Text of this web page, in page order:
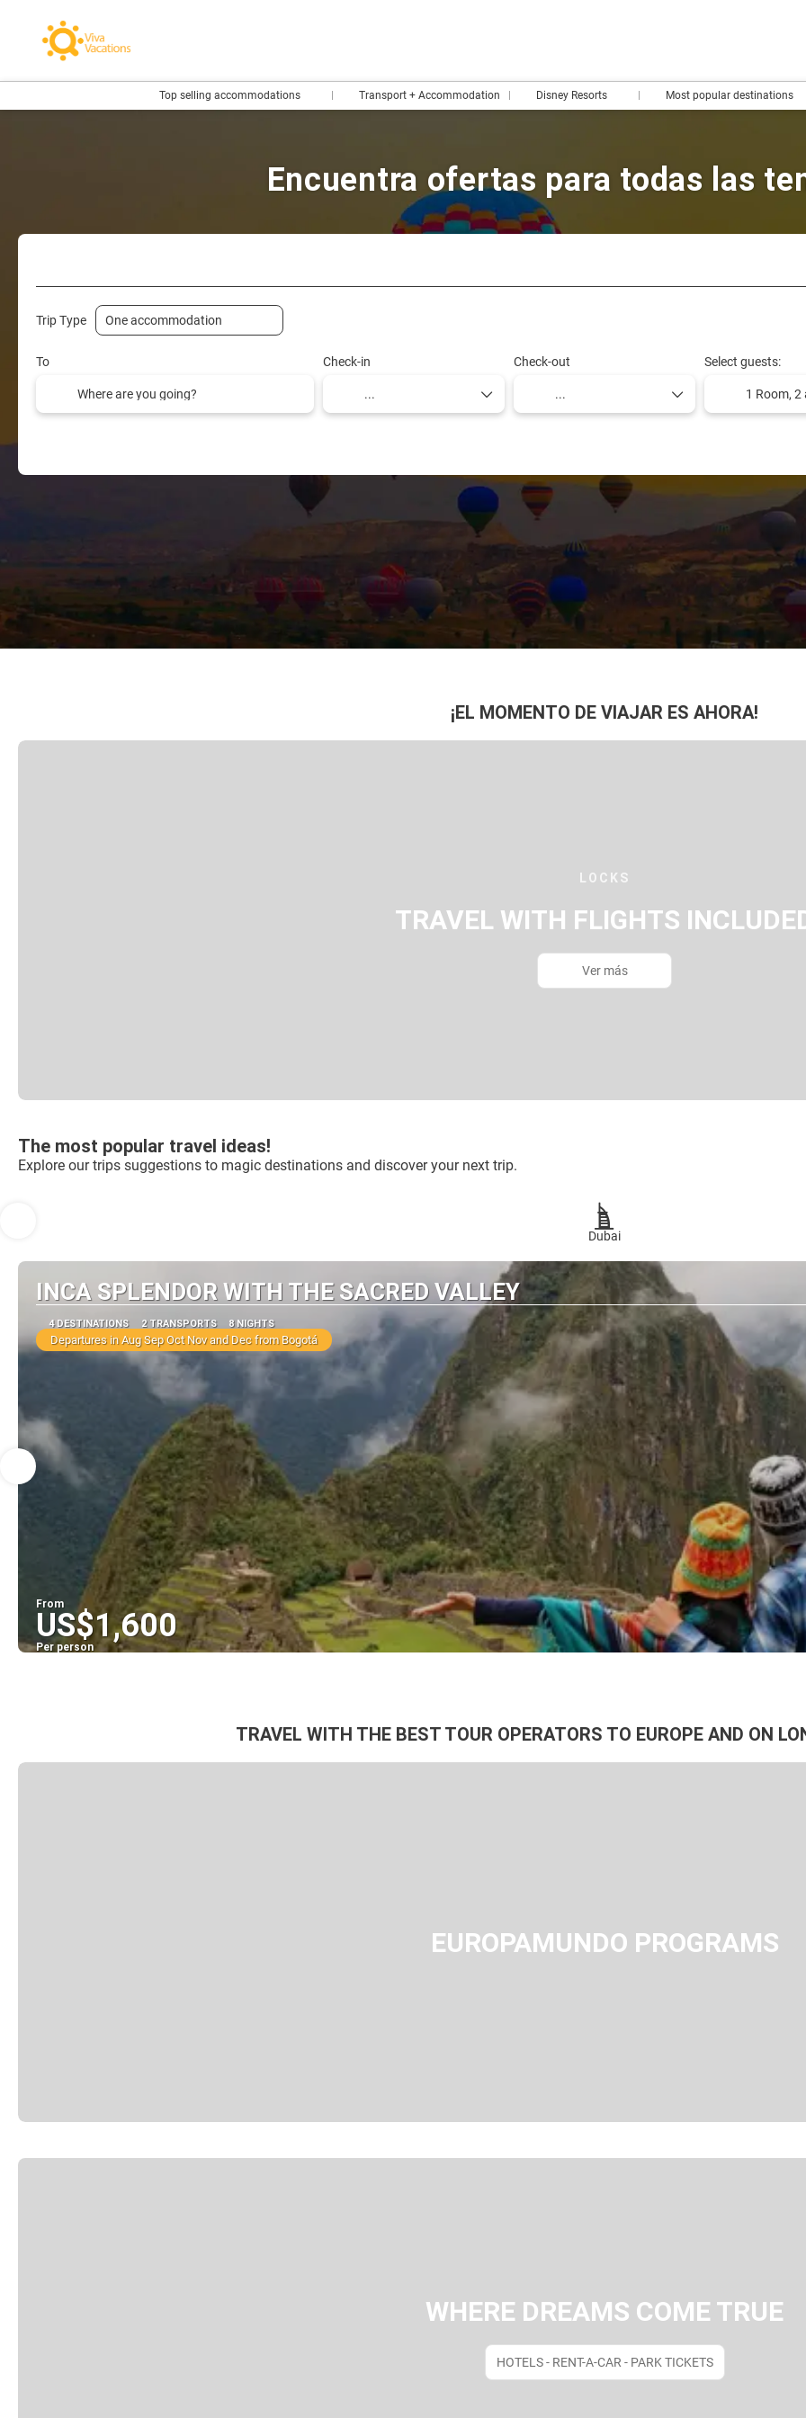
Top selling accommodations Transport + Accommodation Disney Resorts Most popular destinations
Encuentra ofertas para todas las
Trip Type
To Check-in Check-out Select guests:
1 Room,2
¡EL MOMENTO DE VIAJAR ES AHORA!
LOCKS
TRAVEL WITH FLIGHTS
Ver más
The most popular travel ideas!
Explore our trips suggestions to magic destinations and discover your next trip.
Dubai
INCA SPLENDOR WITH THE SACRED VALLEY
4 DESTINATIONS 2 TRANSPORTS 8 NIGHTS
Departures in Aug Sep Oct Nov and Dec from Bogotá
From
US$1,600
Per person
TRAVEL WITH THE BEST TOUR OPERATORS TO EUROPE AND ON
EUROPAMUNDO PROGRAMS
WHERE DREAMS COME TRUE
HOTELS - RENT-A-CAR - PARK TICKETS